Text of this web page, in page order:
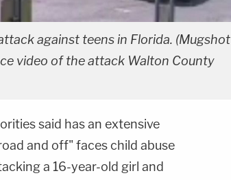
against teens in Florida. (Mugshot
video of the attack Walton County
said has an extensive
and off" faces child abuse
a 16-year-old girl and